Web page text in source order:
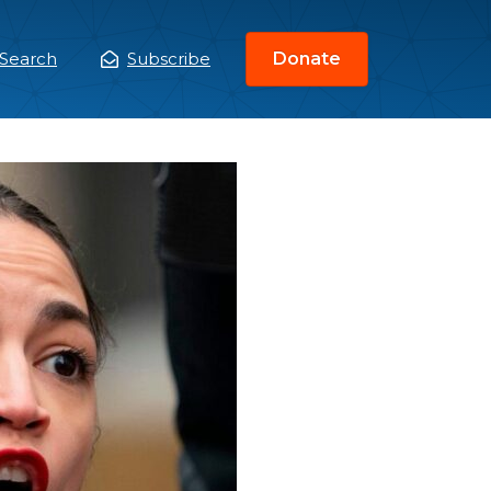
Search Subscribe Donate